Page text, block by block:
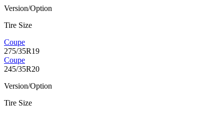
Version/Option
Tire Size
Coupe
275/35R19
Coupe
245/35R20
Version/Option
Tire Size